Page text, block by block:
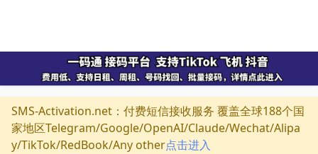
SMS-Activation.net：付费短信接收服务 覆盖全球188个国
家地区Telegram/Google/OpenAI/Claude/Wechat/Alipa
y/TikTok/RedBook/Any other点击进入